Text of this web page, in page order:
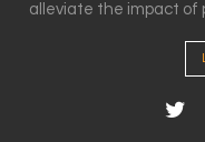
alleviate the impact of